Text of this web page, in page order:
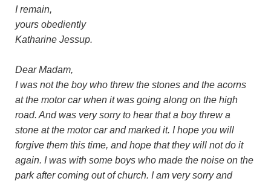
I remain,
yours obediently
Katharine Jessup.
Dear Madam,
I was not the boy who threw the stones and the acorns
at the motor car when it was going along on the high
road. And was very sorry to hear that a boy threw a
stone at the motor car and marked it. I hope you will
forgive them this time, and hope that they will not do it
again. I was with some boys who made the noise on the
park after coming out of church. I am very sorry and